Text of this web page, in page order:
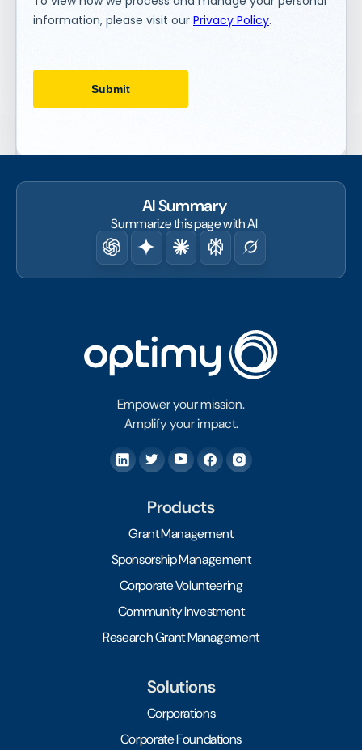
AI Summary
Summarize this page with AI
Empower your mission.
Amplify your impact.
Products
Grant Management
Sponsorship Management
Corporate Volunteering
Community Investment
Research Grant Management
Solutions
Corporations
Corporate Foundations